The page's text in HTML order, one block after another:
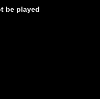
be played